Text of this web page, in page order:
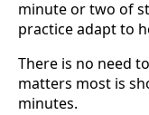
minute or two of
practice adapt to
There is no need
matters most is
minutes.